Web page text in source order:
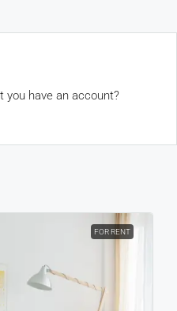
you have an account?
FOR RENT